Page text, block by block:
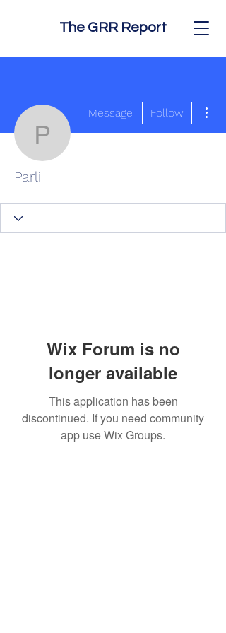
The GRR Report
Parli
Message Follow
Parli
Wix Forum is no
longer available
This application has been
discontinued. If you need community
app use Wix Groups.